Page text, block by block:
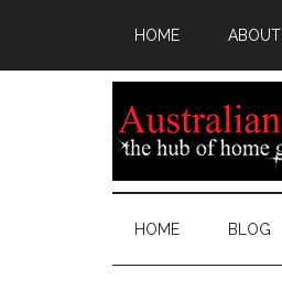
HOME ABOUT
HOME BLOG